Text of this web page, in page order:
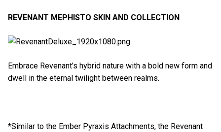
REVENANT MEPHISTO SKIN AND COLLECTION
Embrace Revenant’s hybrid nature with a bold new form and
dwell in the eternal twilight between realms.
*Similar to the Ember Pyraxis Attachments, the Revenant